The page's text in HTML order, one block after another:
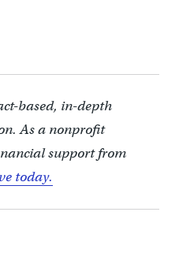
based, in-depth
As a nonprofit
support from
today.